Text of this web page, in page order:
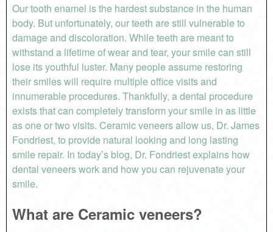
Our tooth enamel is the hardest substance in the human
body. But unfortunately, our teeth are still vulnerable to
damage and discoloration. While teeth are meant to
withstand a lifetime of wear and tear, your smile can still
lose its youthful luster. Many people assume restoring
their smiles will require multiple office visits and
innumerable procedures. Thankfully, a dental procedure
exists that can completely transform your smile in as little
as one or two visits. Ceramic veneers allow us, Dr. James
Fondriest, to provide natural looking and long lasting
smile repair. In today’s blog, Dr. Fondriest explains how
dental veneers work and how you can rejuvenate your
smile.
What are Ceramic veneers?